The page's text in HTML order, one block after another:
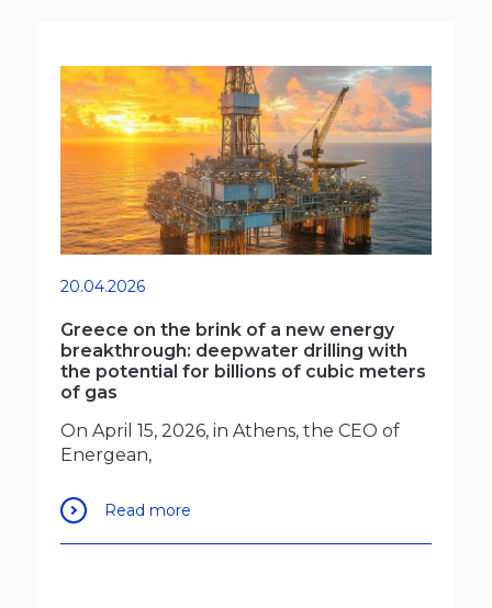
20.04.2026
Greece on the brink of a new energy
breakthrough: deepwater drilling with
the potential for billions of cubic meters
of gas
On April 15, 2026, in Athens, the CEO of
Energean,
Read more